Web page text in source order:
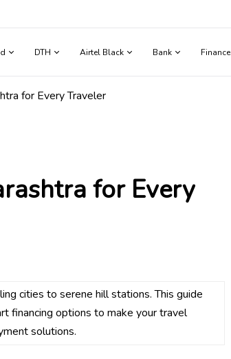
DTH Airtel Black Bank Finance
for Every Traveler
for Every
cities to serene hill stations. This guide
financing options to make your travel
solutions.